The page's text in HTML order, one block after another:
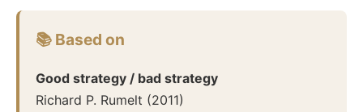
📚 Based on
Good strategy / bad strategy
Richard P. Rumelt (2011)